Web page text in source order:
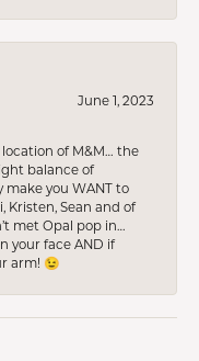
June 1, 2023
of M&M… the
balance of
you WANT to
Kristen, Sean and of
met Opal pop in…
your face AND if
arm! 😉